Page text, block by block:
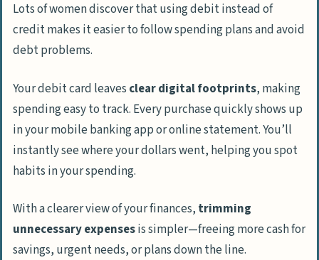
Lots of women discover that using debit instead of
credit makes it easier to follow spending plans and avoid
debt problems.
Your debit card leaves clear digital footprints, making
spending easy to track. Every purchase quickly shows up
in your mobile banking app or online statement. You’ll
instantly see where your dollars went, helping you spot
habits in your spending.
With a clearer view of your finances, trimming
unnecessary expensesis simpler—freeing more cash for
savings, urgent needs, or plans down the line.